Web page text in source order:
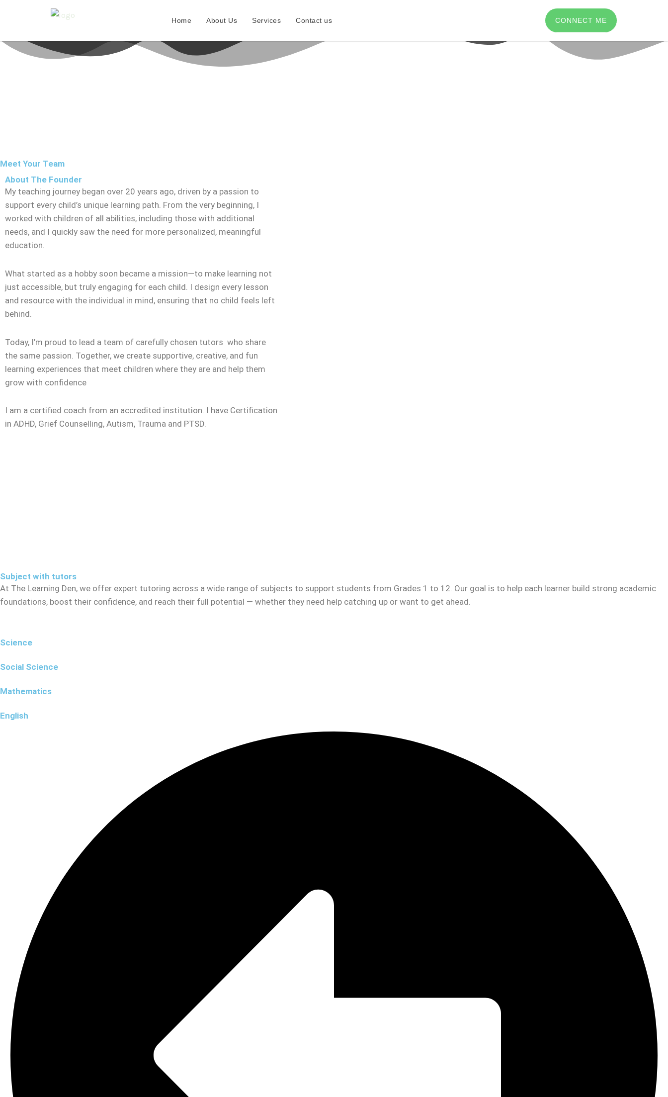
Home About Us Services Contact us CONNECT ME
Meet Your Team
About The Founder
My teaching journey began over 20 years ago, driven by a passion to
support every child’s unique learning path. From the very beginning, I
worked with children of all abilities, including those with additional
needs, and I quickly saw the need for more personalized, meaningful
education.
What started as a hobby soon became a mission—to make learning not
just accessible, but truly engaging for each child. I design every lesson
and resource with the individual in mind, ensuring that no child feels left
behind.
Today, I’m proud to lead a team of carefully chosen tutors who share
the same passion. Together, we create supportive, creative, and fun
learning experiences that meet children where they are and help them
grow with confidence
I am a certified coach from an accredited institution. I have Certification
in ADHD, Grief Counselling, Autism, Trauma and PTSD.
Subject with tutors
At The Learning Den, we offer expert tutoring across a wide range of subjects to support students from Grades 1 to 12. Our goal is to help each learner build strong academic
foundations, boost their confidence, and reach their full potential — whether they need help catching up or want to get ahead.
Science
Social Science
Mathematics
English